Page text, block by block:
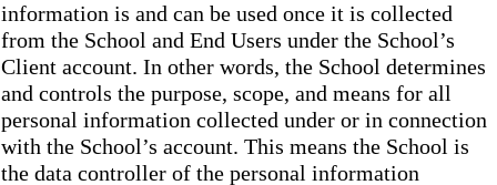
information is and can be used once it is collected
from the School and End Users under the School’s
Client account. In other words, the School determines
and controls the purpose, scope, and means for all
personal information collected under or in connection
with the School’s account. This means the School is
the data controller of the personal information